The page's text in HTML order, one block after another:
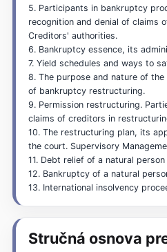
5. Participants in bankruptcy
recognition and denial of claims
Creditors' authorities.
6. Bankruptcy essence, its
7. Yield schedules and ways to
8. The purpose and nature of
of bankruptcy restructuring.
9. Permission restructuring.
claims of creditors in
10. The restructuring plan, its
the court. Supervisory
11. Debt relief of a natural
12. Bankruptcy of a natural
13. International insolvency
Stručná osnova